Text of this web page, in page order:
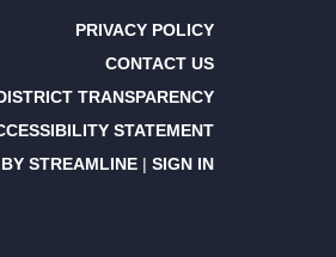
PRIVACY POLICY
CONTACT US
TRANSPARENCY
STATEMENT
STREAMLINE | SIGN IN